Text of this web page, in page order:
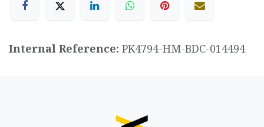
Internal Reference: PK4794-HM-BDC-014494